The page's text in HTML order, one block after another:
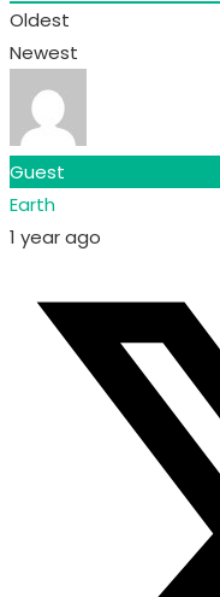
Oldest
Newest
Guest
Earth
1 year ago